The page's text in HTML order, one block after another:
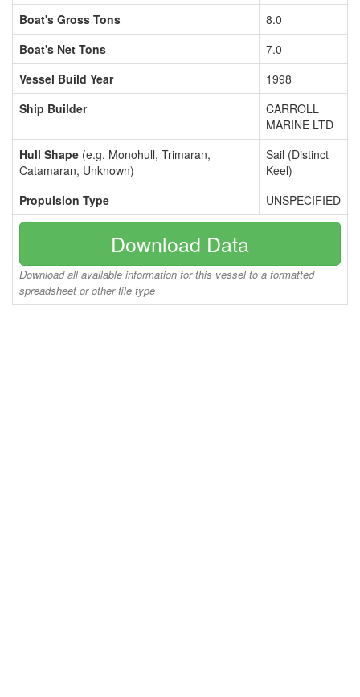
Boat's Gross Tons
8.0
Boat's Net Tons
7.0
Vessel Build Year
1998
Ship Builder
CARROLL
MARINE LTD
Hull Shape (e.g. Monohull, Trimaran,
Catamaran, Unknown)
Sail (Distinct
Keel)
Propulsion Type
UNSPECIFIED
Download Data
Download all available information for this vessel to a formatted
spreadsheet or other file type